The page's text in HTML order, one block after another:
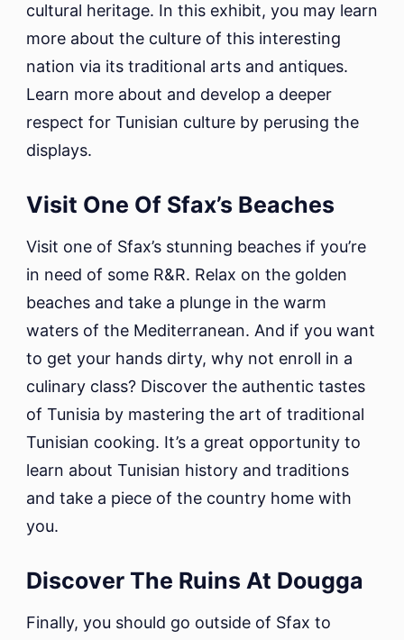
cultural heritage. In this exhibit, you may learn
more about the culture of this interesting
nation via its traditional arts and antiques.
Learn more about and develop a deeper
respect for Tunisian culture by perusing the
displays.
Visit One Of Sfax’s Beaches
Visit one of Sfax’s stunning beaches if you’re
in need of some R&R. Relax on the golden
beaches and take a plunge in the warm
waters of the Mediterranean. And if you want
to get your hands dirty, why not enroll in a
culinary class? Discover the authentic tastes
of Tunisia by mastering the art of traditional
Tunisian cooking. It’s a great opportunity to
learn about Tunisian history and traditions
and take a piece of the country home with
you.
Discover The Ruins At Dougga
Finally, you should go outside of Sfax to